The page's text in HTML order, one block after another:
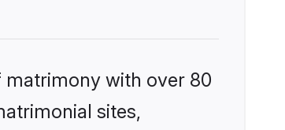
matrimony with over 80
sites,